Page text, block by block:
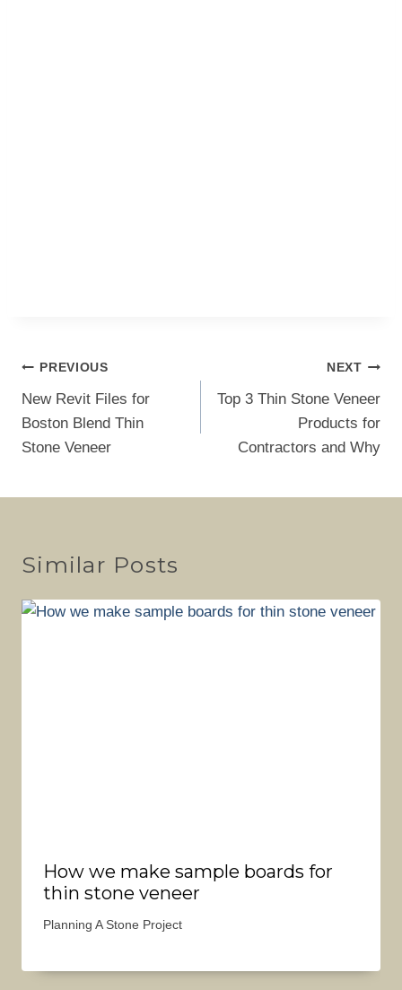
Post
navigation
PREVIOUS
New Revit Files for
Boston Blend Thin
Stone Veneer
NEXT
Top 3 Thin Stone Veneer
Products for
Contractors and Why
Similar Posts
How we make sample boards for
thin stone veneer
Planning A Stone Project